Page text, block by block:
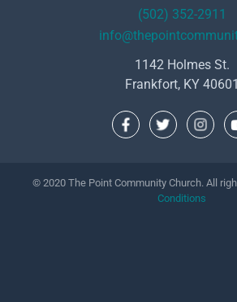
(502) 352-2911
1142 Holmes St.
Frankfort, KY 40601
© 2020 The Point Community Church. All
Conditions